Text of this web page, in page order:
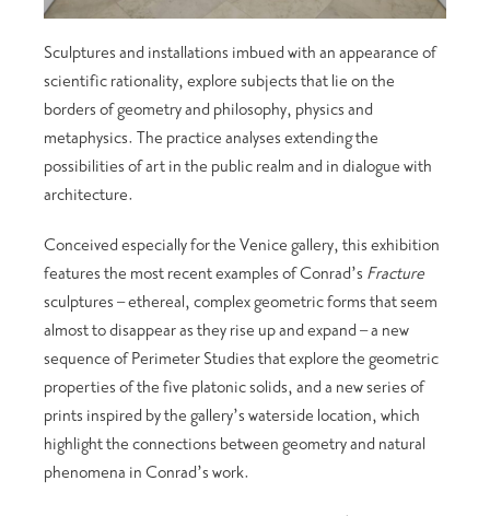
Sculptures and installations imbued with an appearance of
scientific rationality, explore subjects that lie on the
borders of geometry and philosophy, physics and
metaphysics. The practice analyses extending the
possibilities of art in the public realm and in dialogue with
architecture.
Conceived especially for the Venice gallery, this exhibition
features the most recent examples of Conrad’s Fracture
sculptures – ethereal, complex geometric forms that seem
almost to disappear as they rise up and expand – a new
sequence of Perimeter Studies that explore the geometric
properties of the five platonic solids, and a new series of
prints inspired by the gallery’s waterside location, which
highlight the connections between geometry and natural
phenomena in Conrad’s work.